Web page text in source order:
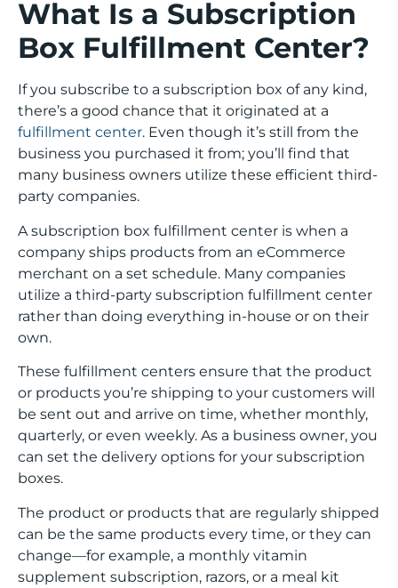
What Is a Subscription
Box Fulfillment Center?
If you subscribe to a subscription box of any kind,
there’s a good chance that it originated at a
fulfillment center. Even though it’s still from the
business you purchased it from; you’ll find that
many business owners utilize these efficient third-
party companies.
A subscription box fulfillment center is when a
company ships products from an eCommerce
merchant on a set schedule. Many companies
utilize a third-party subscription fulfillment center
rather than doing everything in-house or on their
own.
These fulfillment centers ensure that the product
or products you’re shipping to your customers will
be sent out and arrive on time, whether monthly,
quarterly, or even weekly. As a business owner, you
can set the delivery options for your subscription
boxes.
The product or products that are regularly shipped
can be the same products every time, or they can
change—for example, a monthly vitamin
supplement subscription, razors, or a meal kit